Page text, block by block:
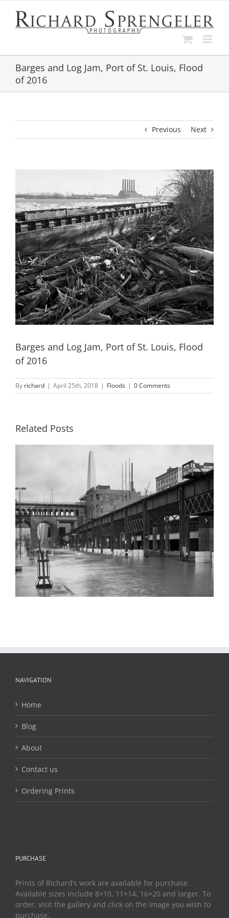
content
Barges and Log Jam, Port of St. Louis, Flood
of 2016
Previous Next
Image
Barges and Log Jam, Port of St. Louis, Flood
of 2016
By richard | April 25th, 2018 | Floods | 0 Comments
Related Posts
Railroad Trestle, Goldenrod Showboat,
and the Eads Bridge, Flood of 1985
NAVIGATION
Home
Blog
About
Contact us
Ordering Prints
PURCHASE
Prints of Richard’s work are available for purchase.
Available sizes include 8×10, 11×14, 16×20 and larger. To
order, visit the gallery and click on the image you wish to
purchase.